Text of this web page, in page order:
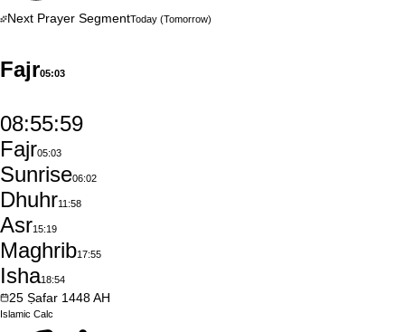
Next Prayer SegmentToday (Tomorrow)
Fajr05:03
08:55:58
Fajr05:03
Sunrise06:02
Dhuhr11:58
Asr15:19
Maghrib17:55
Isha18:54
25 Ṣafar 1448AH
Islamic Calc